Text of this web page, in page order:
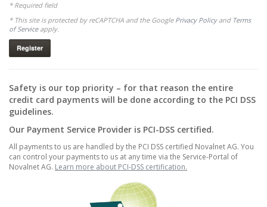
* Required field
* This site is protected by reCAPTCHA and the Google Privacy Policyand Terms
of Serviceapply.
Safety is our top priority – for that reason the entire
credit card payments will be done according to the PCI DSS
guidelines.
Our Payment Service Provider is PCI-DSS certified.
All payments to us are handled by the PCI DSS certified Novalnet AG. You
can control your payments to us at any time via the Service-Portal of
Novalnet AG. Learn more about PCI-DSS certification.